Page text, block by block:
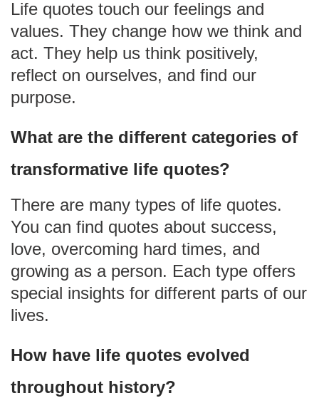
Life quotes touch our feelings and
values. They change how we think and
act. They help us think positively,
reflect on ourselves, and find our
purpose.
What are the different categories of
transformative life quotes?
There are many types of life quotes.
You can find quotes about success,
love, overcoming hard times, and
growing as a person. Each type offers
special insights for different parts of our
lives.
How have life quotes evolved
throughout history?